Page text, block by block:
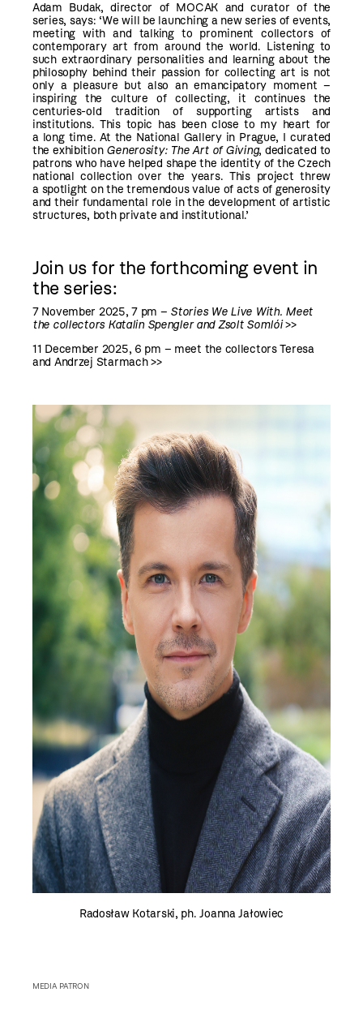
Adam Budak, director of MOCAK and curator of the
series, says: ‘We will be launching a new series of events,
meeting with and talking to prominent collectors of
contemporary art from around the world. Listening to
such extraordinary personalities and learning about the
philosophy behind their passion for collecting art is not
only a pleasure but also an emancipatory moment –
inspiring the culture of collecting, it continues the
centuries-old tradition of supporting artists and
institutions. This topic has been close to my heart for
a long time. At the National Gallery in Prague, I curated
the exhibition Generosity: The Art of Giving, dedicated to
patrons who have helped shape the identity of the Czech
national collection over the years. This project threw
a spotlight on the tremendous value of acts of generosity
and their fundamental role in the development of artistic
structures, both private and institutional.’
Join us for the forthcoming event in
the series:
7 November 2025, 7 pm – Stories We Live With. Meet
the collectors Katalin Spengler and Zsolt Somlói>>
11 December 2025, 6 pm – meet the collectors Teresa
and Andrzej Starmach>>
Radosław Kotarski, ph. Joanna Jałowiec
MEDIA PATRON